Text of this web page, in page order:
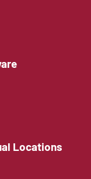
Locations